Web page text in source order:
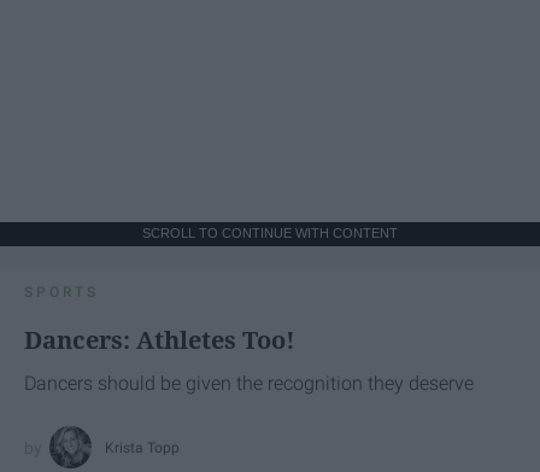
SCROLL TO CONTINUE WITH CONTENT
SPORTS
Dancers: Athletes Too!
Dancers should be given the recognition they deserve
Krista Topp